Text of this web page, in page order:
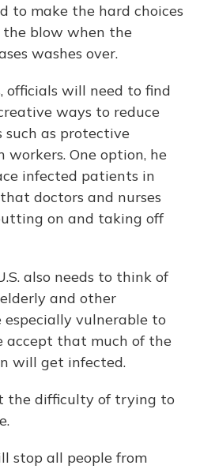
to make the hard choices
blow when the
washes over.
officials will need to find
ways to reduce
such as protective
One option, he
infected patients in
doctors and nurses
on and taking off
also needs to think of
and other
vulnerable to
accept that much of the
will get infected.
the difficulty of trying to
stop all people from